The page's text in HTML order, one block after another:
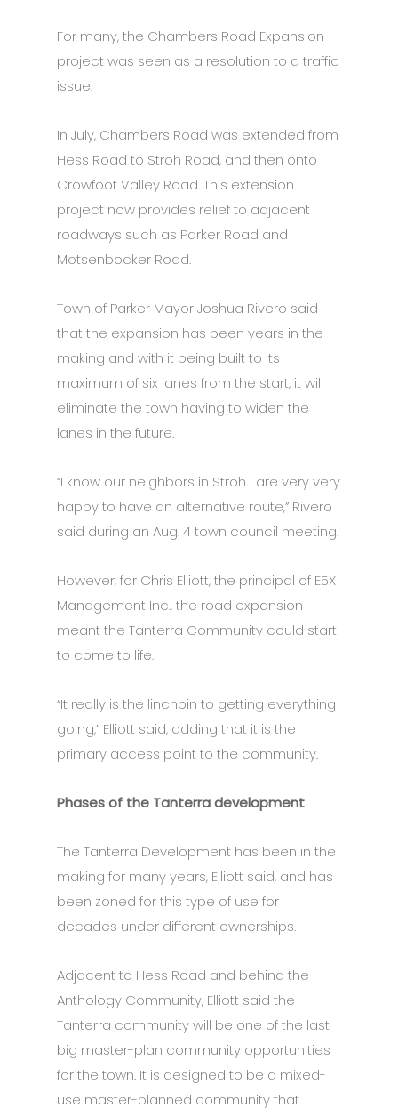
For many, the Chambers Road Expansion
project was seen as a resolution to a traffic
issue.
In July, Chambers Road was extended from
Hess Road to Stroh Road, and then onto
Crowfoot Valley Road. This extension
project now provides relief to adjacent
roadways such as Parker Road and
Motsenbocker Road.
Town of Parker Mayor Joshua Rivero said
that the expansion has been years in the
making and with it being built to its
maximum of six lanes from the start, it will
eliminate the town having to widen the
lanes in the future.
“I know our neighbors in Stroh… are very very
happy to have an alternative route,” Rivero
said during an Aug. 4 town council meeting.
However, for Chris Elliott, the principal of E5X
Management Inc., the road expansion
meant the Tanterra Community could start
to come to life.
“It really is the linchpin to getting everything
going,” Elliott said, adding that it is the
primary access point to the community.
Phases of the Tanterra development
The Tanterra Development has been in the
making for many years, Elliott said, and has
been zoned for this type of use for
decades under different ownerships.
Adjacent to Hess Road and behind the
Anthology Community, Elliott said the
Tanterra community will be one of the last
big master-plan community opportunities
for the town. It is designed to be a mixed-
use master-planned community that